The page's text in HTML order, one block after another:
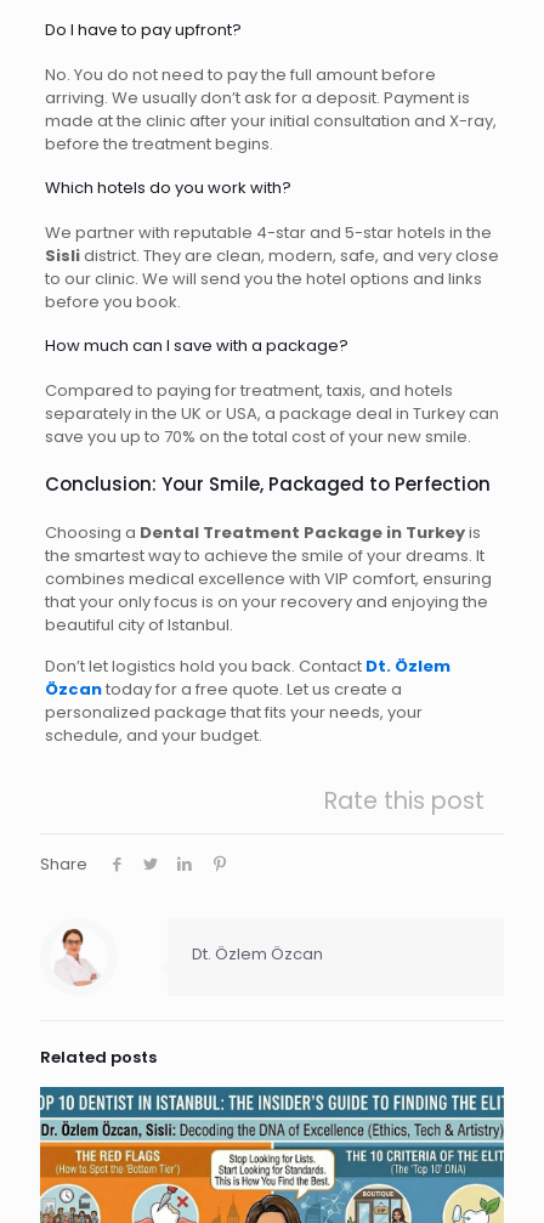
Do I have to pay upfront?
No. You do not need to pay the full amount before
arriving. We usually don’t ask for a deposit. Payment is
made at the clinic after your initial consultation and X-ray,
before the treatment begins.
Which hotels do you work with?
We partner with reputable 4-star and 5-star hotels in the
Sislidistrict. They are clean, modern, safe, and very close
to our clinic. We will send you the hotel options and links
before you book.
How much can I save with a package?
Compared to paying for treatment, taxis, and hotels
separately in the UK or USA, a package deal in Turkey can
save you up to 70% on the total cost of your new smile.
Conclusion: Your Smile, Packaged to Perfection
Choosing a Dental Treatment Package in Turkeyis
the smartest way to achieve the smile of your dreams. It
combines medical excellence with VIP comfort, ensuring
that your only focus is on your recovery and enjoying the
beautiful city of Istanbul.
Don’t let logistics hold you back. Contact Dt. Özlem
Özcantoday for a free quote. Let us create a
personalized package that fits your needs, your
schedule, and your budget.
Rate this post
Share
Dt. Özlem Özcan
Related posts